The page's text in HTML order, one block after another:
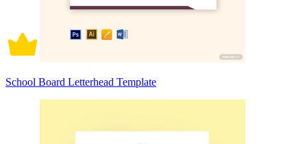
School Board Letterhead Template